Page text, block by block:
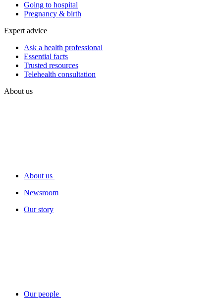
Going to hospital
Pregnancy & birth
Expert advice
Ask a health professional
Essential facts
Trusted resources
Telehealth consultation
About us
About us
Newsroom
Our story
Our people